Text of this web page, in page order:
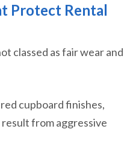
Protect Rental
classed as fair wear and
cupboard finishes,
from aggressive